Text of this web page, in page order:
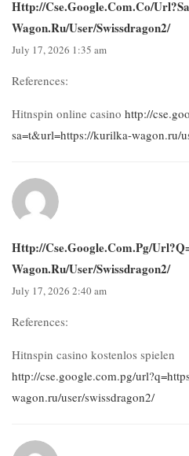
Http://cse.google.com.co/
Wagon.ru/user/swissdragon2/
July 17, 2026 1:35 am
References:
Hitnspin online casino http://
sa=t&url=https://kurilka-wagon.ru/
Http://cse.google.com.pg/
Wagon.ru/user/swissdragon2/
July 17, 2026 2:40 am
References:
Hitnspin casino kostenlos spielen
http://cse.google.com.pg/
wagon.ru/user/swissdragon2/